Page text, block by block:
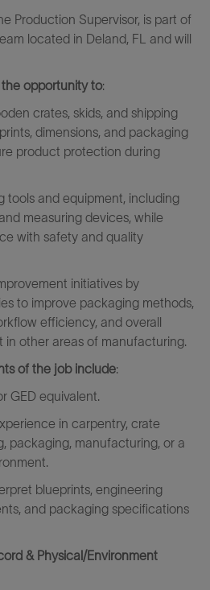
Production Supervisor, is part of
located in Deland, FL and will
the opportunity to:
crates, skids, and shipping
dimensions, and packaging
product protection during
tools and equipment, including
measuring devices, while
with safety and quality
initiatives by
to improve packaging methods,
efficiency, and overall
in other areas of manufacturing.
of the job include:
GED equivalent.
in carpentry, crate
packaging, manufacturing, or a
blueprints, engineering
and packaging specifications
& Physical/Environment